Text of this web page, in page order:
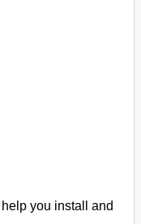
you install and